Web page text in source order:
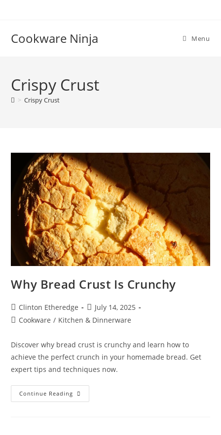
Cookware Ninja Menu
Crispy Crust
> Crispy Crust
Why Bread Crust Is Crunchy
Post
author:
Clinton Etheredge
Post
published:
July 14, 2025
PostCookware / Kitchen & Dinnerware
Discover why bread crust is crunchy and learn how to
achieve the perfect crunch in your homemade bread. Get
expert tips and techniques now.
Continue Reading Why
Bread